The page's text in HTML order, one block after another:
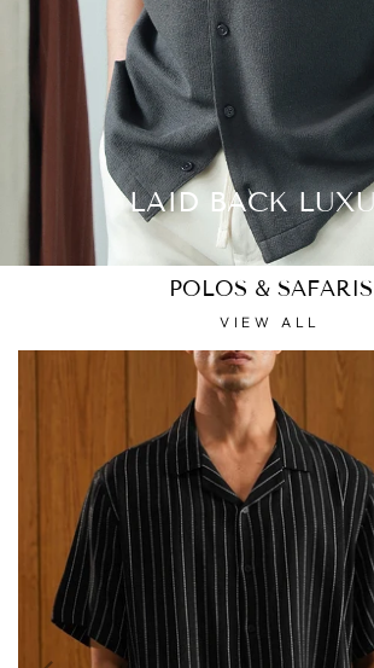
LAID BACK
POLOS & SAFARIS
VIEW ALL